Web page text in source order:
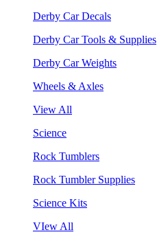
Derby Car Decals
Derby Car Tools & Supplies
Derby Car Weights
Wheels & Axles
View All
Science
Rock Tumblers
Rock Tumbler Supplies
Science Kits
VIew All